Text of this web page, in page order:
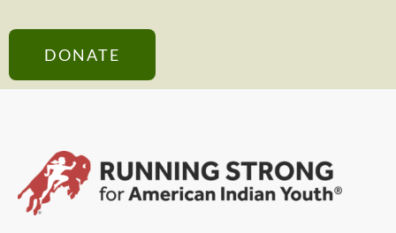
DONATE